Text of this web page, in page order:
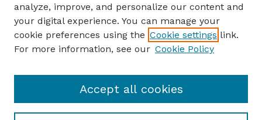
Author FAQ
Guide to Submitting
Submit your paper or article
NCFWRU Staff Publications Website
analyze, improve, and personalize our content and
your digital experience. You can manage your
cookie preferences using the Cookie settings link.
For more information, see our Cookie Policy
Accept all cookies